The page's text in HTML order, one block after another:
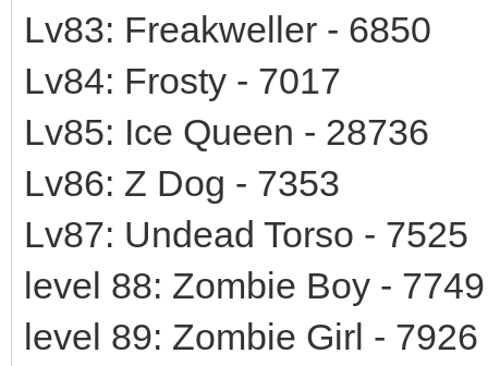
Lv83: Freakweller - 6850
Lv84: Frosty - 7017
Lv85: Ice Queen - 28736
Lv86: Z Dog - 7353
Lv87: Undead Torso - 7525
level 88: Zombie Boy -
level 89: Zombie Girl - 7926